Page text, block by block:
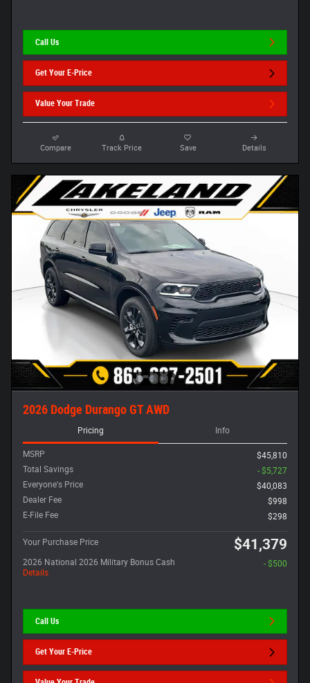
Call Us
Get Your E-Price
Value Your Trade
Compare Track Price Save Details
2026 Dodge Durango GT AWD
Pricing Info
MSRP
$45,810
Total Savings
- $5,727
Everyone's Price
$40,083
Dealer Fee
$998
E-File Fee
$298
Your Purchase Price $41,379
2026 National 2026 Military Bonus Cash
Details
- $500
Call Us
Get Your E-Price